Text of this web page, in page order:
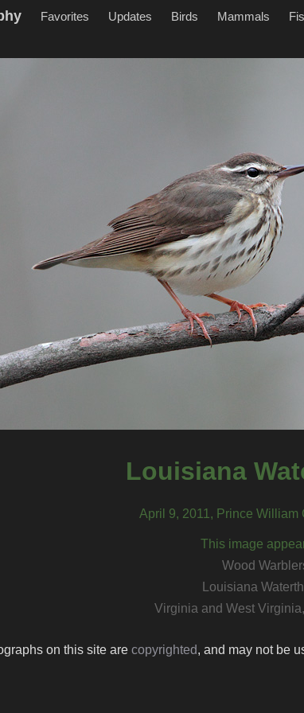
Favorites Updates Birds Mammals
Louisiana
April 9, 2011, Prince William
This image
Wood
Louisiana
Virginia and West
on this site are copyrighted, and may not be